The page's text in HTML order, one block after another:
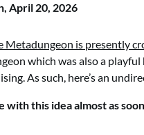
April 20, 2026
Metadungeon is presently
which was also a
As such, here’s an
with this idea almost as